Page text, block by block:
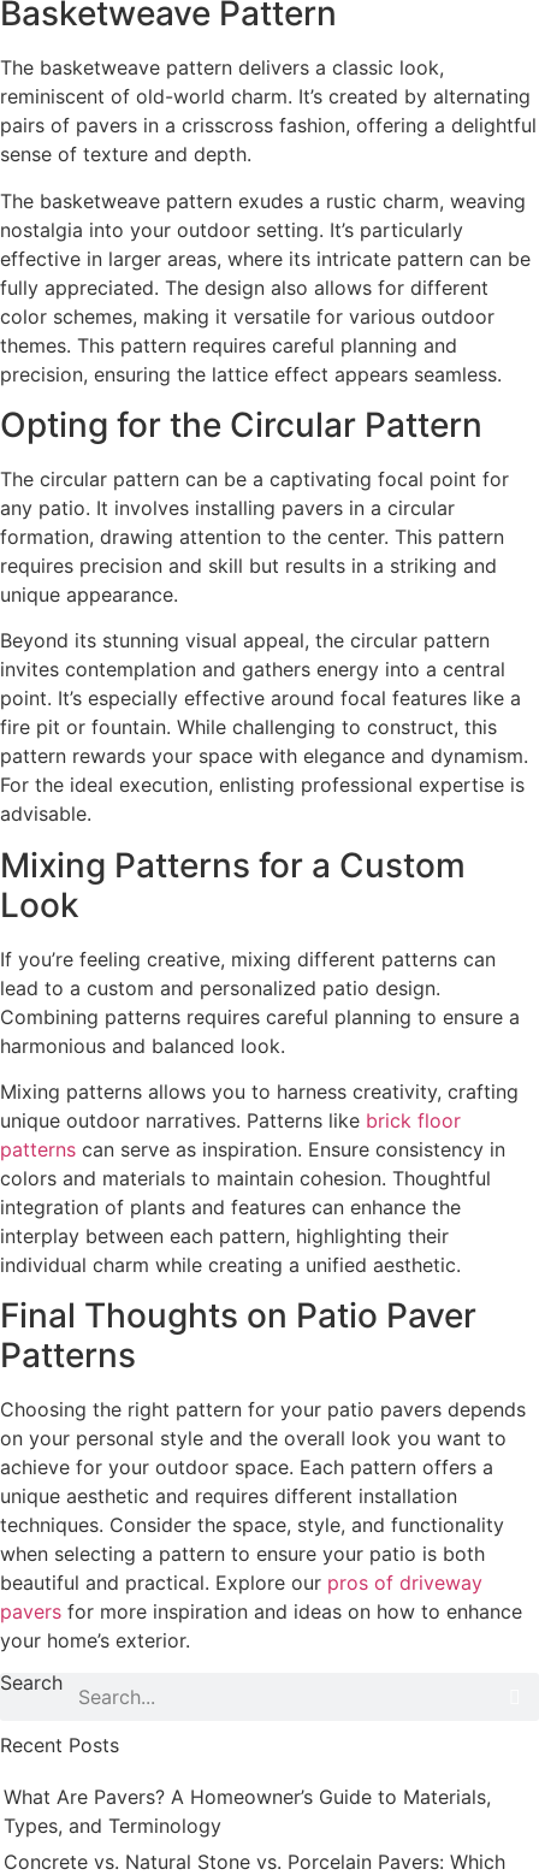
Basketweave Pattern
The basketweave pattern delivers a classic look,
reminiscent of old-world charm. It’s created by alternating
pairs of pavers in a crisscross fashion, offering a delightful
sense of texture and depth.
The basketweave pattern exudes a rustic charm, weaving
nostalgia into your outdoor setting. It’s particularly
effective in larger areas, where its intricate pattern can be
fully appreciated. The design also allows for different
color schemes, making it versatile for various outdoor
themes. This pattern requires careful planning and
precision, ensuring the lattice effect appears seamless.
Opting for the Circular Pattern
The circular pattern can be a captivating focal point for
any patio. It involves installing pavers in a circular
formation, drawing attention to the center. This pattern
requires precision and skill but results in a striking and
unique appearance.
Beyond its stunning visual appeal, the circular pattern
invites contemplation and gathers energy into a central
point. It’s especially effective around focal features like a
fire pit or fountain. While challenging to construct, this
pattern rewards your space with elegance and dynamism.
For the ideal execution, enlisting professional expertise is
advisable.
Mixing Patterns for a Custom
Look
If you’re feeling creative, mixing different patterns can
lead to a custom and personalized patio design.
Combining patterns requires careful planning to ensure a
harmonious and balanced look.
Mixing patterns allows you to harness creativity, crafting
unique outdoor narratives. Patterns like brick floor
patterns can serve as inspiration. Ensure consistency in
colors and materials to maintain cohesion. Thoughtful
integration of plants and features can enhance the
interplay between each pattern, highlighting their
individual charm while creating a unified aesthetic.
Final Thoughts on Patio Paver
Patterns
Choosing the right pattern for your patio pavers depends
on your personal style and the overall look you want to
achieve for your outdoor space. Each pattern offers a
unique aesthetic and requires different installation
techniques. Consider the space, style, and functionality
when selecting a pattern to ensure your patio is both
beautiful and practical. Explore our pros of driveway
pavers for more inspiration and ideas on how to enhance
your home’s exterior.
Search
Recent Posts
What Are Pavers? A Homeowner’s Guide to Materials,
Types, and Terminology
Concrete vs. Natural Stone vs. Porcelain Pavers: Which